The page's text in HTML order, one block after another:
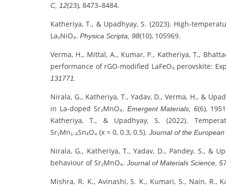
C, 12(23), 8473–8484.
Katheriya, T., & Upadhyay, S. (2023). High-
La₂NiO₄. Physica Scripta, 98(10), 105969.
Verma, H., Mittal, A., Kumar, P., Katheriya, T.,
performance of rGO-modified LaFeO₃ perovskite:
131771.
Nirala, G., Katheriya, T., Yadav, D., Verma, H., &
in La-doped Sr₂MnO₄. Emergent Materials, 6(6),
Katheriya, T., & Upadhyay, S. (2022).
Sr₂Mn₁₋ₓSnₓO₄ (x = 0, 0.3, 0.5). Journal of the
Nirala, G., Katheriya, T., Yadav, D., Pandey, S., &
behaviour of Sr₂MnO₄. Journal of Materials Science,
Mishra, R. K., Avinashi, S. K., Kumari, S., Nain, R.,